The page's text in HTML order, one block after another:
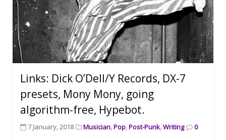
Links: Dick O’Dell/Y Records, DX-7
presets, Mony Mony, going
algorithm-free, Hypebot.
7 January, 2018 Musician,Pop,Post-Punk,Writing 0